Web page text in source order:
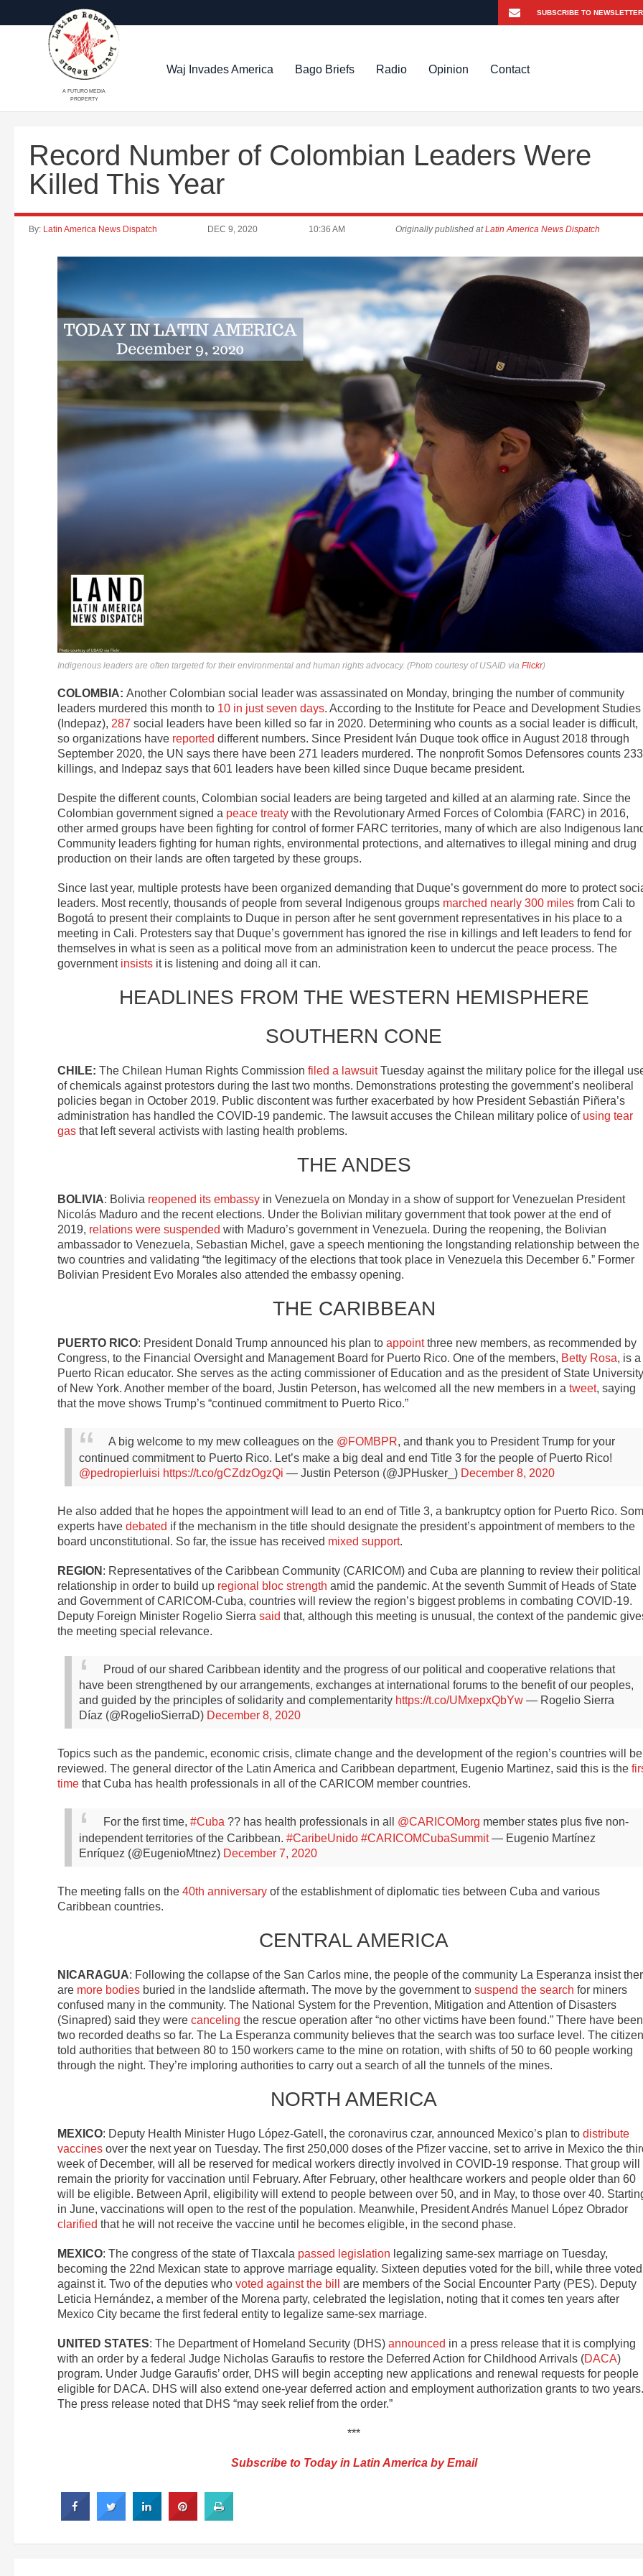
A FUTURO MEDIA
PROPERTY
Waj Invades America Bago Briefs Radio Opinion Contact
Record Number of Colombian Leaders Were
Killed This Year
By: Latin America News Dispatch DEC 9, 2020 10:36 AM Originally published atLatin America News Dispatch
Indigenous leaders are often targeted for their environmental and human rights advocacy. (Photo courtesy of USAID via Flickr)
COLOMBIA: Another Colombian social leader was assassinated on Monday, bringing the number of community
leaders murdered this month to 10 in just seven days. According to the Institute for Peace and Development Studies
(Indepaz), 287 social leaders have been killed so far in 2020. Determining who counts as a social leader is difficult,
so organizations have reported different numbers. Since President Iván Duque took office in August 2018 through
September 2020, the UN says there have been 271 leaders murdered. The nonprofit Somos Defensores counts 233
killings, and Indepaz says that 601 leaders have been killed since Duque became president.
Despite the different counts, Colombian social leaders are being targeted and killed at an alarming rate. Since the
Colombian government signed a peace treaty with the Revolutionary Armed Forces of Colombia (FARC) in 2016,
other armed groups have been fighting for control of former FARC territories, many of which are also Indigenous
Community leaders fighting for human rights, environmental protections, and alternatives to illegal mining and drug
production on their lands are often targeted by these groups.
Since last year, multiple protests have been organized demanding that Duque’s government do more to protect
leaders. Most recently, thousands of people from several Indigenous groups marched nearly 300 miles from Cali to
Bogotá to present their complaints to Duque in person after he sent government representatives in his place to a
meeting in Cali. Protesters say that Duque’s government has ignored the rise in killings and left leaders to fend for
themselves in what is seen as a political move from an administration keen to undercut the peace process. The
government insists it is listening and doing all it can.
HEADLINES FROM THE WESTERN HEMISPHERE
SOUTHERN CONE
CHILE: The Chilean Human Rights Commission filed a lawsuitTuesday against the military police for the illegal
of chemicals against protestors during the last two months. Demonstrations protesting the government’s neoliberal
policies began in October 2019. Public discontent was further exacerbated by how President Sebastián Piñera’s
administration has handled the COVID-19 pandemic. The lawsuit accuses the Chilean military police of using tear
gas that left several activists with lasting health problems.
THE ANDES
BOLIVIA: Bolivia reopened its embassy in Venezuela on Monday in a show of support for Venezuelan President
Nicolás Maduro and the recent elections. Under the Bolivian military government that took power at the end of
2019, relations were suspended with Maduro’s government in Venezuela. During the reopening, the Bolivian
ambassador to Venezuela, Sebastian Michel, gave a speech mentioning the longstanding relationship between the
two countries and validating “the legitimacy of the elections that took place in Venezuela this December 6.” Former
Bolivian President Evo Morales also attended the embassy opening.
THE CARIBBEAN
PUERTO RICO: President Donald Trump announced his plan to appointthree new members, as recommended by
Congress, to the Financial Oversight and Management Board for Puerto Rico. One of the members, Betty Rosa, is a
Puerto Rican educator. She serves as the acting commissioner of Education and as the president of State University
of New York. Another member of the board, Justin Peterson, has welcomed all the new members in a tweet, saying
that the move shows Trump’s “continued commitment to Puerto Rico.”
A big welcome to my mew colleagues on the @FOMBPR, and thank you to President Trump for your
continued commitment to Puerto Rico. Let’s make a big deal and end Title 3 for the people of Puerto Rico!
@pedropierluisi https://t.co/gCZdzOgzQi — Justin Peterson (@JPHusker_) December 8, 2020
He also added that he hopes the appointment will lead to an end of Title 3, a bankruptcy option for Puerto Rico.
experts have debated if the mechanism in the title should designate the president’s appointment of members to the
board unconstitutional. So far, the issue has received mixed support.
REGION : Representatives of the Caribbean Community (CARICOM) and Cuba are planning to review their political
relationship in order to build up regional bloc strength amid the pandemic. At the seventh Summit of Heads of State
and Government of CARICOM-Cuba, countries will review the region’s biggest problems in combating COVID-19.
Deputy Foreign Minister Rogelio Sierra said that, although this meeting is unusual, the context of the pandemic
the meeting special relevance.
Proud of our shared Caribbean identity and the progress of our political and cooperative relations that
have been strengthened by our arrangements, exchanges at international forums to the benefit of our peoples,
and guided by the principles of solidarity and complementarity https://t.co/UMxepxQbYw — Rogelio Sierra
Díaz (@RogelioSierraD) December 8, 2020
Topics such as the pandemic, economic crisis, climate change and the development of the region’s countries will be
reviewed. The general director of the Latin America and Caribbean department, Eugenio Martinez, said this is the
time that Cuba has health professionals in all of the CARICOM member countries.
For the first time, #Cuba ?? has health professionals in all @CARICOMorg member states plus five non-
independent territories of the Caribbean. #CaribeUnido #CARICOMCubaSummit — Eugenio Martínez
Enríquez (@EugenioMtnez) December 7, 2020
The meeting falls on the 40th anniversary of the establishment of diplomatic ties between Cuba and various
Caribbean countries.
CENTRAL AMERICA
NICARAGUA: Following the collapse of the San Carlos mine, the people of the community La Esperanza insist
are more bodies buried in the landslide aftermath. The move by the government to suspend the search for miners
confused many in the community. The National System for the Prevention, Mitigation and Attention of Disasters
(Sinapred) said they were canceling the rescue operation after “no other victims have been found.” There have been
two recorded deaths so far. The La Esperanza community believes that the search was too surface level. The
told authorities that between 80 to 150 workers came to the mine on rotation, with shifts of 50 to 60 people working
through the night. They’re imploring authorities to carry out a search of all the tunnels of the mines.
NORTH AMERICA
MEXICO: Deputy Health Minister Hugo López-Gatell, the coronavirus czar, announced Mexico’s plan to distribute
vaccines over the next year on Tuesday. The first 250,000 doses of the Pfizer vaccine, set to arrive in Mexico the
week of December, will all be reserved for medical workers directly involved in COVID-19 response. That group will
remain the priority for vaccination until February. After February, other healthcare workers and people older than 60
will be eligible. Between April, eligibility will extend to people between over 50, and in May, to those over 40.
in June, vaccinations will open to the rest of the population. Meanwhile, President Andrés Manuel López Obrador
clarified that he will not receive the vaccine until he becomes eligible, in the second phase.
MEXICO: The congress of the state of Tlaxcala passed legislation legalizing same-sex marriage on Tuesday,
becoming the 22nd Mexican state to approve marriage equality. Sixteen deputies voted for the bill, while three voted
against it. Two of the deputies who voted against the bill
are members of the Social Encounter Party (PES). Deputy
Leticia Hernández, a member of the Morena party, celebrated the legislation, noting that it comes ten years after
Mexico City became the first federal entity to legalize same-sex marriage.
UNITED STATES: The Department of Homeland Security (DHS) announced in a press release that it is complying
with an order by a federal Judge Nicholas Garaufis to restore the Deferred Action for Childhood Arrivals (DACA)
program. Under Judge Garaufis’ order, DHS will begin accepting new applications and renewal requests for people
eligible for DACA. DHS will also extend one-year deferred action and employment authorization grants to two years.
The press release noted that DHS “may seek relief from the order.”
***
Subscribe to Today in Latin America by Email